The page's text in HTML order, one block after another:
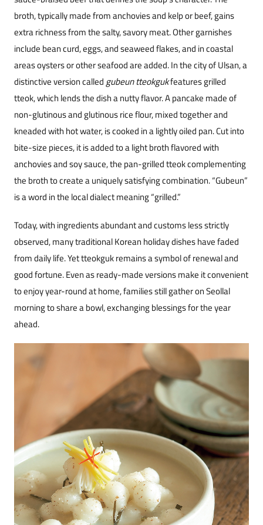
broth, typically made from anchovies and kelp or beef, gains
extra richness from the salty, savory meat. Other garnishes
include bean curd, eggs, and seaweed flakes, and in coastal
areas oysters or other seafood are added. In the city of Ulsan, a
distinctive version calledgubeun tteokgukfeatures grilled
tteok, which lends the dish a nutty flavor. A pancake made of
non-glutinous and glutinous rice flour, mixed together and
kneaded with hot water, is cooked in a lightly oiled pan. Cut into
bite-size pieces, it is added to a light broth flavored with
anchovies and soy sauce, the pan-grilled tteok complementing
the broth to create a uniquely satisfying combination. “Gubeun”
is a word in the local dialect meaning “grilled.”
Today, with ingredients abundant and customs less strictly
observed, many traditional Korean holiday dishes have faded
from daily life. Yet tteokguk remains a symbol of renewal and
good fortune. Even as ready-made versions make it convenient
to enjoy year-round at home, families still gather on Seollal
morning to share a bowl, exchanging blessings for the year
ahead.